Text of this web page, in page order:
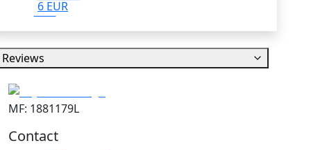
6 EUR
Reviews
MF: 1881179L
Contact